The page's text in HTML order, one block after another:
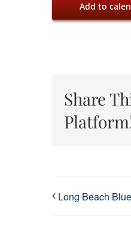
Add to
Share
Long Beach Blue